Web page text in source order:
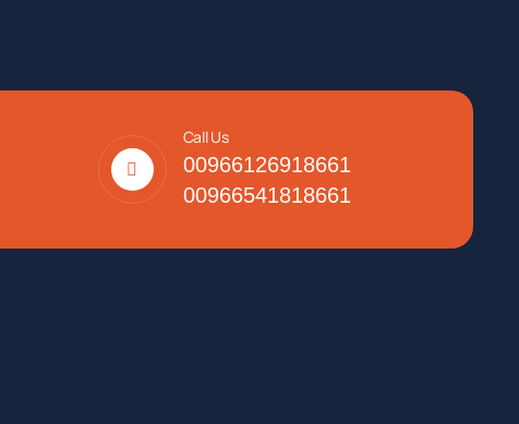
Call Us
00966126918661
00966541818661